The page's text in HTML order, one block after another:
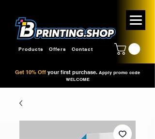
Products Offers Contact
Get 10% Off your first purchase. Apply promo code
WELCOME